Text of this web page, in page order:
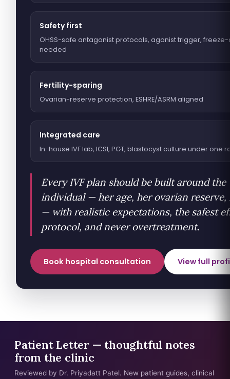
Safety first
OHSS-safe antagonist protocols, agonist trigger,
needed
Fertility-sparing
Ovarian-reserve protection, ESHRE/ASRM aligned
Integrated care
In-house IVF lab, ICSI, PGT, blastocyst culture under one
Every IVF plan should be built around the
individual — her age, her ovarian reserve,
— with realistic expectations, the safest
protocol, and never overtreatment.
Book hospital consultation View full
Patient Letter — thoughtful notes
from the clinic
Reviewed by Dr. Priyadatt Patel. New patient guides, clinical